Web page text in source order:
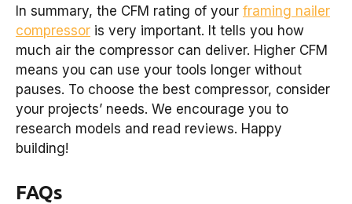
In summary, the CFM rating of your framing nailer
compressor is very important. It tells you how
much air the compressor can deliver. Higher CFM
means you can use your tools longer without
pauses. To choose the best compressor, consider
your projects’ needs. We encourage you to
research models and read reviews. Happy
building!
FAQs